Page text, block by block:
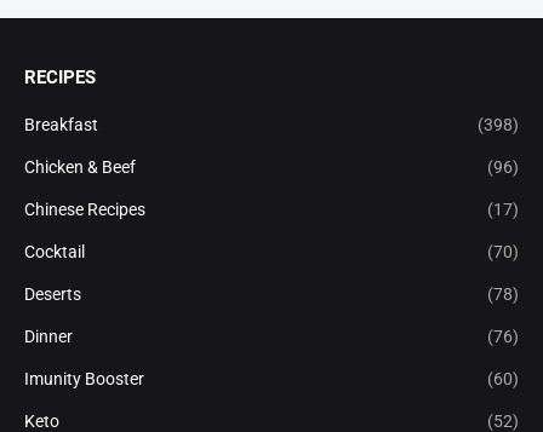
RECIPES
Breakfast (398)
Chicken & Beef (96)
Chinese Recipes (17)
Cocktail (70)
Deserts (78)
Dinner (76)
Imunity Booster (60)
Keto (52)